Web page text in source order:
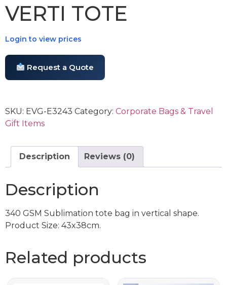
VERTI TOTE
Login to view prices
Request a Quote
SKU: EVG-E3243 Category: Corporate Bags & Travel
Gift Items
Description Reviews (0)
Description
340 GSM Sublimation tote bag in vertical shape.
Product Size: 43x38cm.
Related products